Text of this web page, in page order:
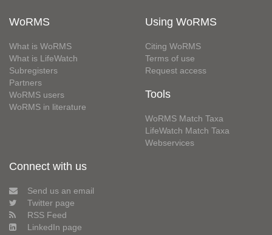
WoRMS
What is WoRMS
What is LifeWatch
Subregisters
Partners
WoRMS users
WoRMS in literature
Using WoRMS
Citing WoRMS
Terms of use
Request access
Tools
WoRMS Match Taxa
LifeWatch Match Taxa
Webservices
Connect with us
Send us an email
Twitter page
RSS Feed
LinkedIn page